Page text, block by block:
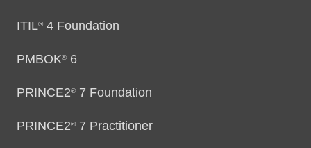
ITIL®4 Foundation
PMBOK®6
PRINCE2®7 Foundation
PRINCE2®7 Practitioner